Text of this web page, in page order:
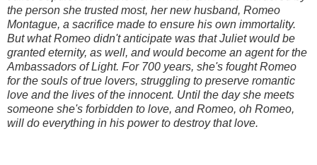
the person she trusted most, her new husband, Romeo
Montague, a sacrifice made to ensure his own immortality.
But what Romeo didn't anticipate was that Juliet would be
granted eternity, as well, and would become an agent for the
Ambassadors of Light. For 700 years, she's fought Romeo
for the souls of true lovers, struggling to preserve romantic
love and the lives of the innocent. Until the day she meets
someone she's forbidden to love, and Romeo, oh Romeo,
will do everything in his power to destroy that love.